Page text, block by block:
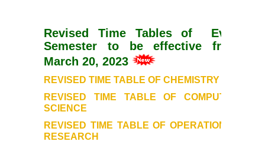
Forms
Download for Staff
Contact Us (Student Queries)
Revised Time Tables of Even
Semester to be effective from
March 20, 2023
REVISED TIME TABLE OF CHEMISTRY
REVISED TIME TABLE OF COMPUTER
SCIENCE
REVISED TIME TABLE OF OPERATIONAL
RESEARCH